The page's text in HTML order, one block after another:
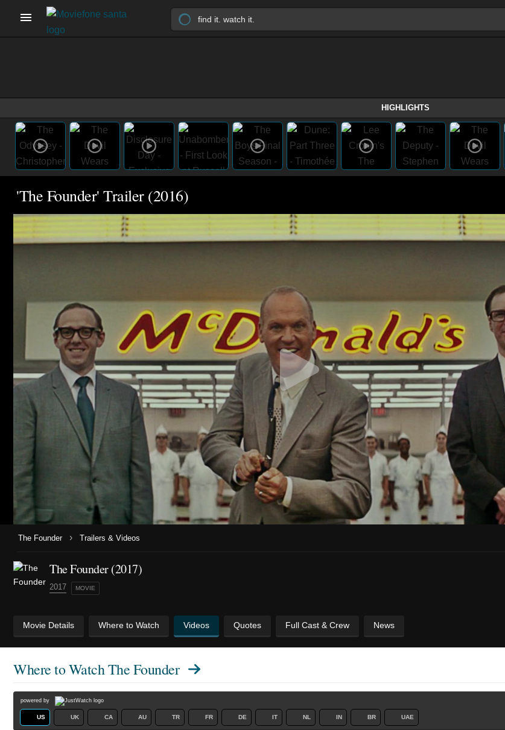
HIGHLIGHTS
'The Founder' Trailer (2016)
The Founder › Trailers & Videos
The Founder (2017)
2017 MOVIE
Movie Details Where to Watch Videos Quotes Full Cast & Crew News
Where to WatchThe Founder
powered by
US UK CA AU TR FR DE IT NL IN BR UAE